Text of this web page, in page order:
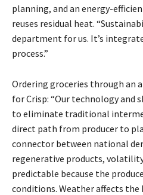
planning, and an energy-
reuses residual heat.
department for us. It’s
process.”
Ordering groceries through an
for Crisp: “Our technology and
to eliminate traditional
direct path from producer to
connector between national
regenerative products,
predictable because the
conditions. Weather affects the